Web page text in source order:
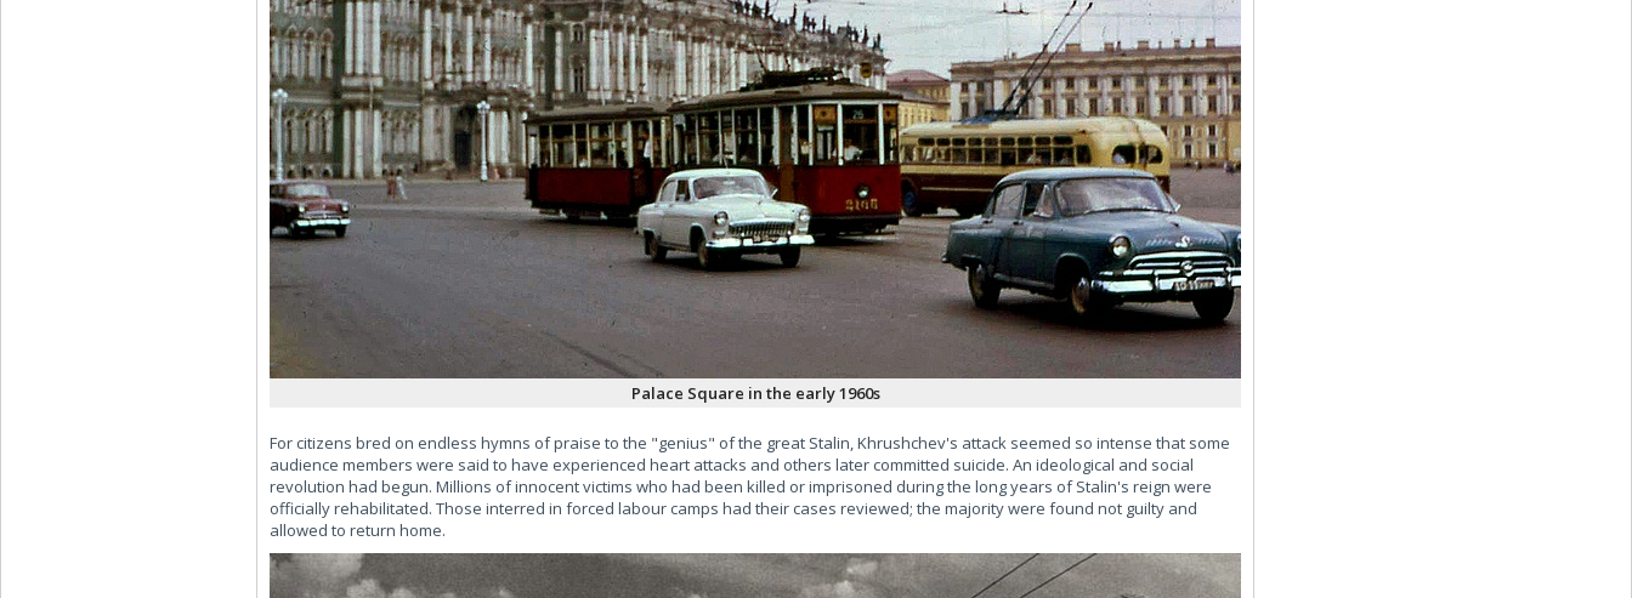
Palace Square in the early 1960s
For citizens bred on endless hymns of praise to the "genius" of the great Stalin, Khrushchev's attack seemed so intense that some
audience members were said to have experienced heart attacks and others later committed suicide. An ideological and social
revolution had begun. Millions of innocent victims who had been killed or imprisoned during the long years of Stalin's reign were
officially rehabilitated. Those interred in forced labour camps had their cases reviewed; the majority were found not guilty and
allowed to return home.